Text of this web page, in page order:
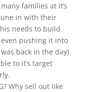
families at it’s
in with their
needs to build
pushing it into
back in the day)
to it’s target
Why sell out like